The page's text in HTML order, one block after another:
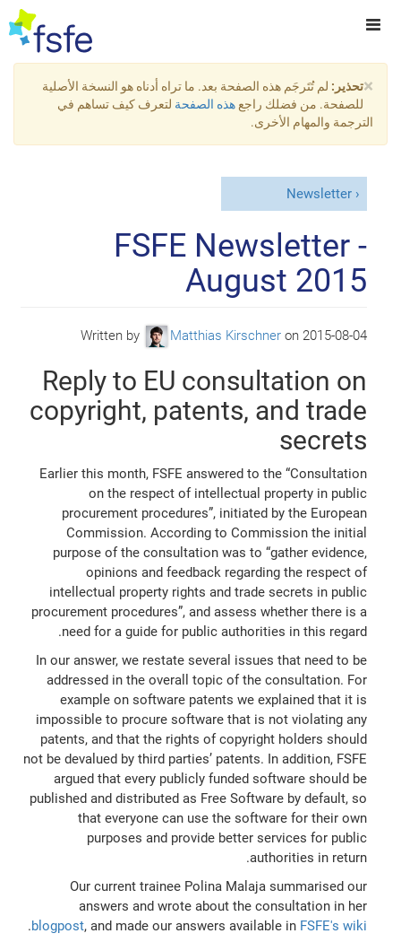
×تحذير: لم تُتَرجَم هذه الصفحة بعد. ما تراه أدناه هو النسخة الأصلية
للصفحة. من فضلك راجع هذه الصفحة لتعرف كيف تساهم في
الترجمة والمهام الأخرى.
Newsletter
FSFE Newsletter -
August 2015
Written by Matthias Kirschner on 2015-08-04
Reply to EU consultation on
copyright, patents, and trade
secrets
Earlier this month, FSFE answered to the “Consultation
on the respect of intellectual property in public
procurement procedures”, initiated by the European
Commission. According to Commission the initial
purpose of the consultation was to “gather evidence,
opinions and feedback regarding the respect of
intellectual property rights and trade secrets in public
procurement procedures”, and assess whether there is a
need for a guide for public authorities in this regard.
In our answer, we restate several issues that need to be
addressed in the overall topic of the consultation. For
example on software patents we explained that it is
impossible to procure software that is not violating any
patents, and that the rights of copyright holders should
not be devalued by third parties’ patents. In addition, FSFE
argued that every publicly funded software should be
published and distributed as Free Software by default, so
that everyone can use the software for their own
purposes and provide better services for public
authorities in return.
Our current trainee Polina Malaja summarised our
answers and wrote about the consultation in her
blogpost, and made our answers available in FSFE's wiki
.